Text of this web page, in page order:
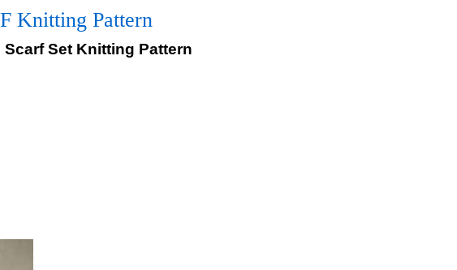
Knitting Pattern
Set Knitting Pattern